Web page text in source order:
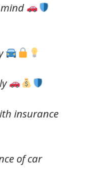
insurance
of car